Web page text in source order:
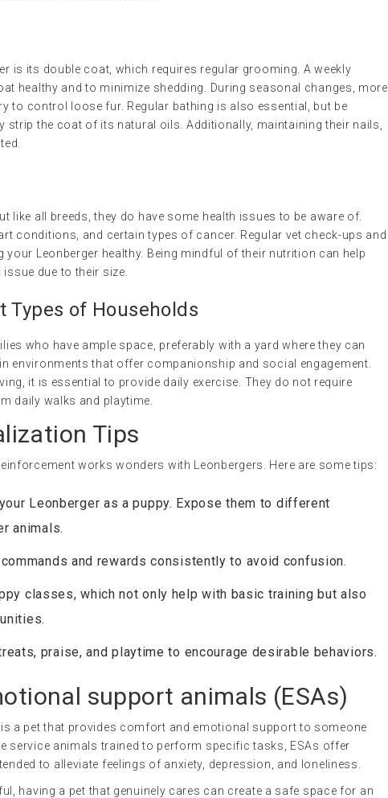
is its double coat, which requires regular grooming. A weekly
healthy and to minimize shedding. During seasonal changes, more
to control loose fur. Regular bathing is also essential, but be
strip the coat of its natural oils. Additionally, maintaining their nails,
like all breeds, they do have some health issues to be aware of.
conditions, and certain types of cancer. Regular vet check-ups and
your Leonberger healthy. Being mindful of their nutrition can help
due to their size.
of Households
who have ample space, preferably with a yard where they can
environments that offer companionship and social engagement.
it is essential to provide daily exercise. They do not require
daily walks and playtime.
Tips
works wonders with Leonbergers. Here are some tips:
Leonberger as a puppy. Expose them to different
animals.
and rewards consistently to avoid confusion.
classes, which not only help with basic training but also
praise, and playtime to encourage desirable behaviors.
support animals (ESAs)
a pet that provides comfort and emotional support to someone
service animals trained to perform specific tasks, ESAs offer
to alleviate feelings of anxiety, depression, and loneliness.
having a pet that genuinely cares can create a safe space for an